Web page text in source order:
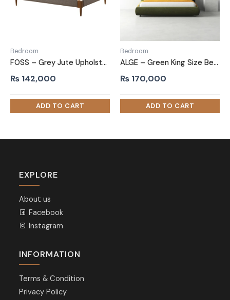
Bedroom
FOSS – Grey Jute Upholstery King Size Bed
₨ 142,000
Bedroom
ALGE – Green King Size Bed with Extra Comfort Cushioning
₨ 170,000
EXPLORE
About us
Facebook
Instagram
INFORMATION
Terms & Condition
Privacy Policy